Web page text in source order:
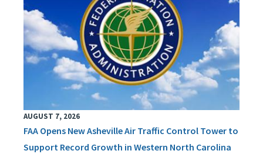
AUGUST 7, 2026
FAA Opens New Asheville Air Traffic Control Tower to
Support Record Growth in Western North Carolina